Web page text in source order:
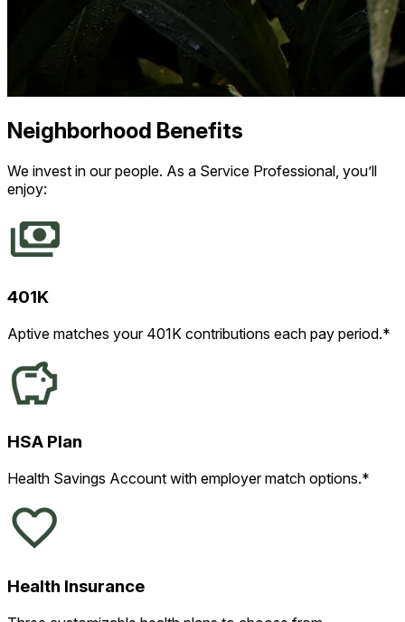
Neighborhood Benefits
We invest in our people. As a Service Professional, you’ll
enjoy:
401K
Aptive matches your 401K contributions each pay period.*
HSA Plan
Health Savings Account with employer match options.*
Health Insurance